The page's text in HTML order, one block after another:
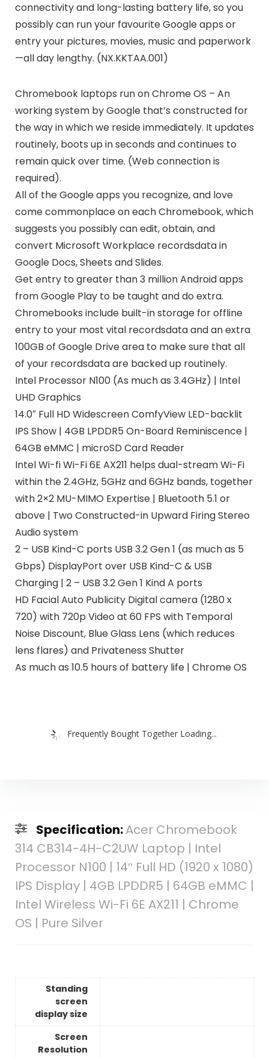
connectivity and long-lasting battery life, so you
possibly can run your favourite Google apps or
entry your pictures, movies, music and paperwork
—all day lengthy. (NX.KKTAA.001)
Chromebook laptops run on Chrome OS – An
working system by Google that’s constructed for
the way in which we reside immediately. It updates
routinely, boots up in seconds and continues to
remain quick over time. (Web connection is
required).
All of the Google apps you recognize, and love
come commonplace on each Chromebook, which
suggests you possibly can edit, obtain, and
convert Microsoft Workplace recordsdata in
Google Docs, Sheets and Slides.
Get entry to greater than 3 million Android apps
from Google Play to be taught and do extra.
Chromebooks include built-in storage for offline
entry to your most vital recordsdata and an extra
100GB of Google Drive area to make sure that all
of your recordsdata are backed up routinely.
Intel Processor N100 (As much as 3.4GHz) | Intel
UHD Graphics
14.0″ Full HD Widescreen ComfyView LED-backlit
IPS Show | 4GB LPDDR5 On-Board Reminiscence |
64GB eMMC | microSD Card Reader
Intel Wi-fi Wi-Fi 6E AX211 helps dual-stream Wi-Fi
within the 2.4GHz, 5GHz and 6GHz bands, together
with 2×2 MU-MIMO Expertise | Bluetooth 5.1 or
above | Two Constructed-in Upward Firing Stereo
Audio system
2 – USB Kind-C ports USB 3.2 Gen 1 (as much as 5
Gbps) DisplayPort over USB Kind-C & USB
Charging | 2 – USB 3.2 Gen 1 Kind A ports
HD Facial Auto Publicity Digital camera (1280 x
720) with 720p Video at 60 FPS with Temporal
Noise Discount, Blue Glass Lens (which reduces
lens flares) and Privateness Shutter
As much as 10.5 hours of battery life | Chrome OS
Frequently Bought Together Loading...
Specification:Acer Chromebook
314 CB314-4H-C2UW Laptop | Intel
Processor N100 | 14″ Full HD (1920 x 1080)
IPS Display | 4GB LPDDR5 | 64GB eMMC |
Intel Wireless Wi-Fi 6E AX211 | Chrome
OS | Pure Silver
Standing
screen
display size
Screen
Resolution